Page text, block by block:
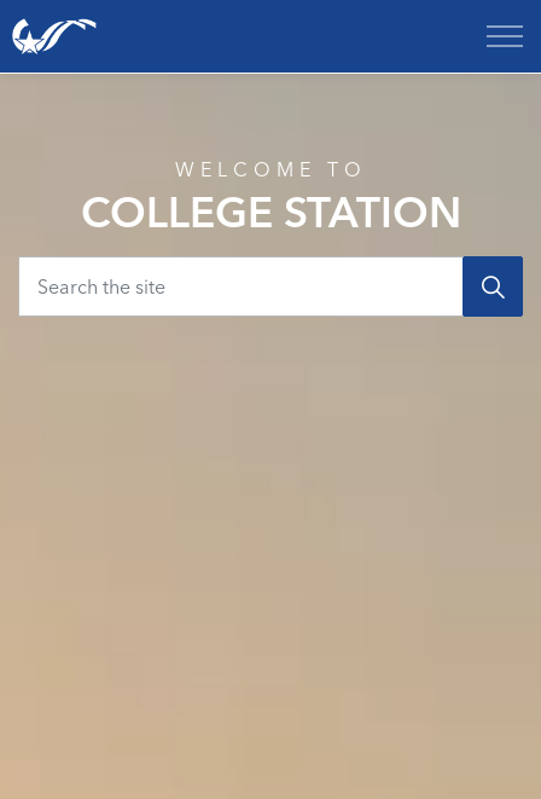
City of College Station
WELCOME TO
COLLEGE STATION